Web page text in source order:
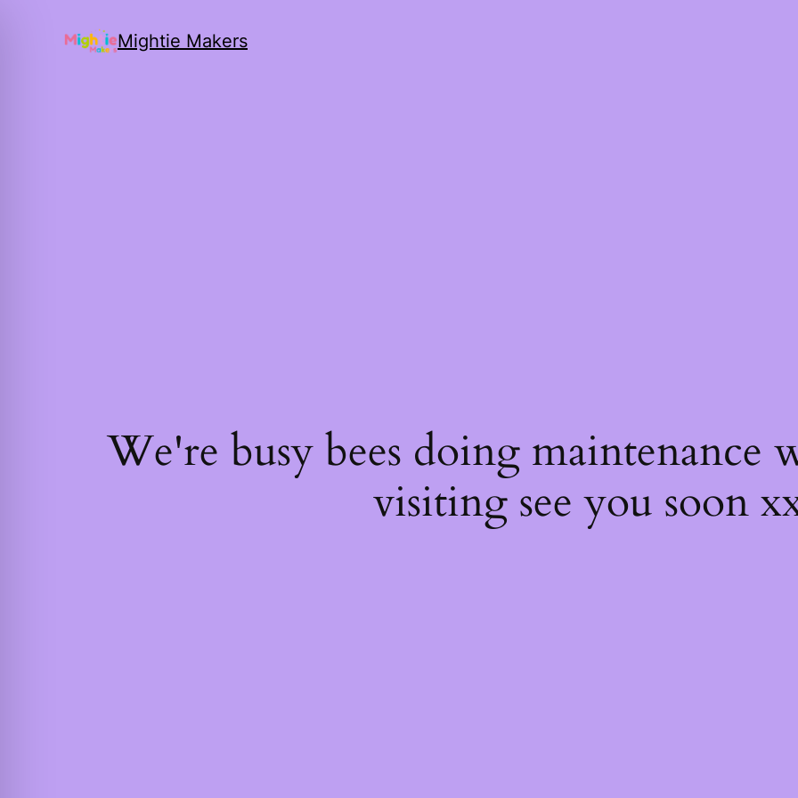
Mightie Makers
We're busy bees doing maintenance
visiting see you soon